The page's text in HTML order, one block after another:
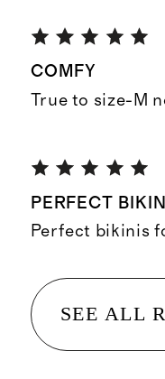
COMFY
True to size-M
PERFECT
Perfect bikinis
SEE ALL